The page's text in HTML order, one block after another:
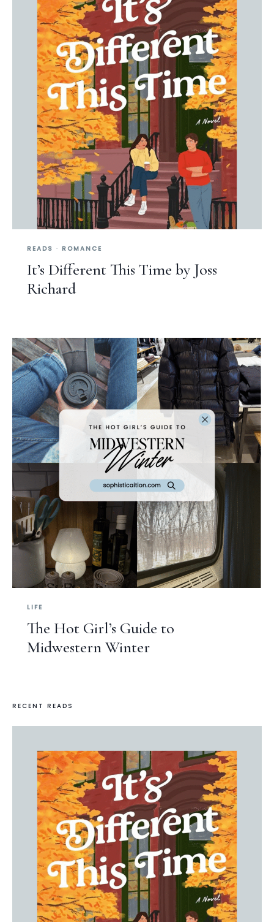
READS · ROMANCE
It’s Different This Time by Joss
Richard
LIFE
The Hot Girl’s Guide to
Midwestern Winter
RECENT READS